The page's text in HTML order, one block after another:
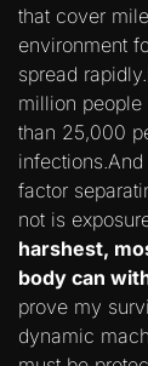
that cover
environment
spread
million
than 25,000
factor
not is
harshest,
body can
prove my
dynamic